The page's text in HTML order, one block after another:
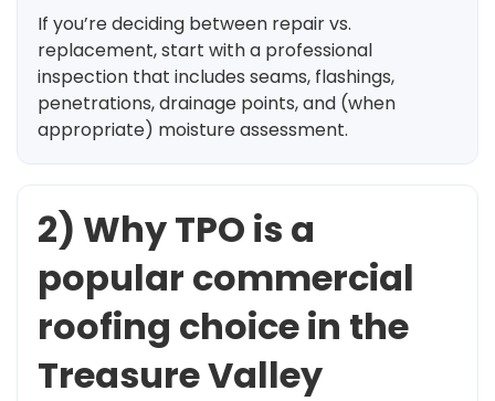
If you’re deciding between repair vs.
replacement, start with a professional
inspection that includes seams, flashings,
penetrations, drainage points, and (when
appropriate) moisture assessment.
2) Why TPO is a
popular commercial
roofing choice in the
Treasure Valley